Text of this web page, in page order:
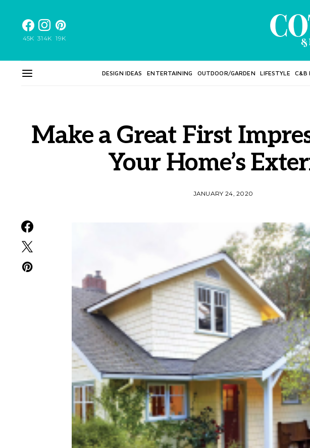
45K 314K 19K
DESIGN IDEAS ENTERTAINING OUTDOOR/GARDEN LIFESTYLE C&B
Make a Great First
Your Home’s
JANUARY 24, 2020